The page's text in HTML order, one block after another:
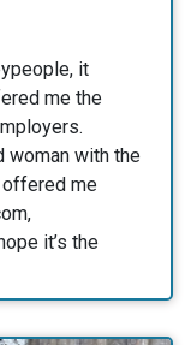
it
me the
woman with the
offered me
it’s the